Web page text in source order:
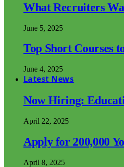
What Recruiters
June 5, 2025
Top Short Courses
June 4, 2025
Latest News
Now Hiring:
April 22, 2025
Apply for 200,000
April 8, 2025